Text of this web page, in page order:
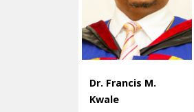
Dr. Francis M.
Kwale